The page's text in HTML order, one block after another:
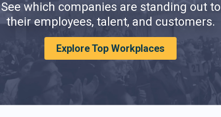
See which companies are standing out to
their employees, talent, and customers.
Explore Top Workplaces